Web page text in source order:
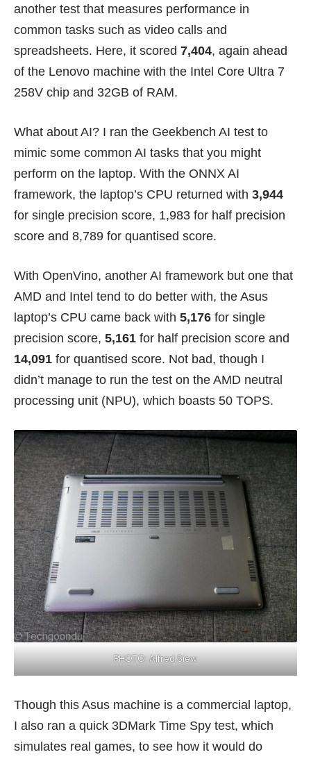
another test that measures performance in
common tasks such as video calls and
spreadsheets. Here, it scored 7,404, again ahead
of the Lenovo machine with the Intel Core Ultra 7
258V chip and 32GB of RAM.
What about AI? I ran the Geekbench AI test to
mimic some common AI tasks that you might
perform on the laptop. With the ONNX AI
framework, the laptop’s CPU returned with 3,944
for single precision score, 1,983 for half precision
score and 8,789 for quantised score.
With OpenVino, another AI framework but one that
AMD and Intel tend to do better with, the Asus
laptop’s CPU came back with 5,176 for single
precision score, 5,161 for half precision score and
14,091 for quantised score. Not bad, though I
didn’t manage to run the test on the AMD neutral
processing unit (NPU), which boasts 50 TOPS.
PHOTO: Alfred Siew
Though this Asus machine is a commercial laptop,
I also ran a quick 3DMark Time Spy test, which
simulates real games, to see how it would do